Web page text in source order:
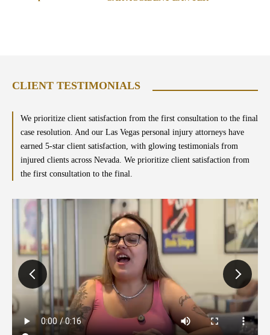
CLIENT TESTIMONIALS
We prioritize client satisfaction from the first consultation to the final
case resolution. And our Las Vegas personal injury attorneys have
earned 5-star client satisfaction, with glowing testimonials from
injured clients across Nevada. We prioritize client satisfaction from
the first consultation to the final.